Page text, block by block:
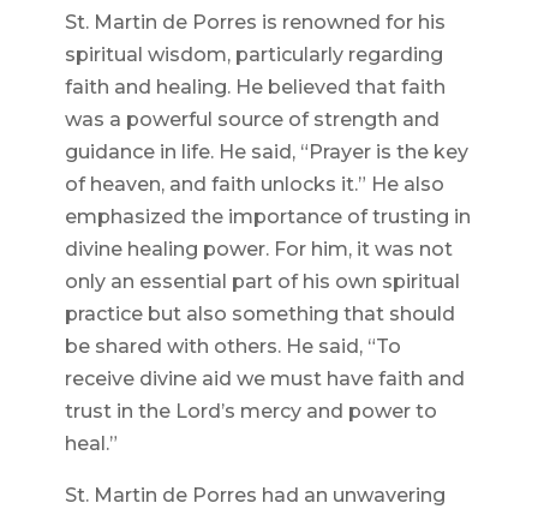
St. Martin de Porres is renowned for his
spiritual wisdom, particularly regarding
faith and healing. He believed that faith
was a powerful source of strength and
guidance in life. He said, “Prayer is the key
of heaven, and faith unlocks it.” He also
emphasized the importance of trusting in
divine healing power. For him, it was not
only an essential part of his own spiritual
practice but also something that should
be shared with others. He said, “To
receive divine aid we must have faith and
trust in the Lord’s mercy and power to
heal.”
St. Martin de Porres had an unwavering